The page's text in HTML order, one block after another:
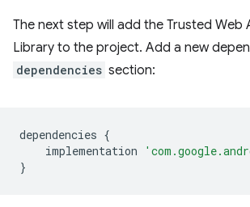
The next step will add the Trusted Web
Library to the project. Add a new
dependencies section:
dependencies {
implementation
}